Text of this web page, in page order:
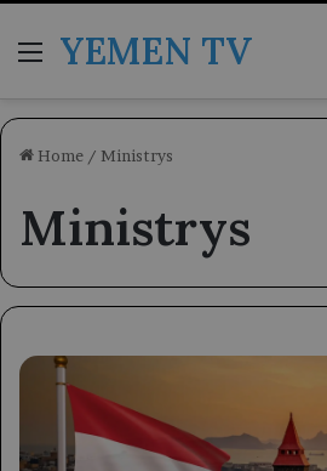
MenuYEMEN TV
Home / Ministrys
Ministrys